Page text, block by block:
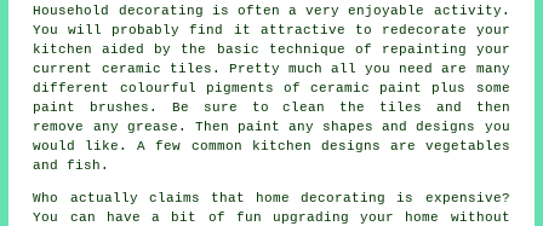
Household decorating is often a very enjoyable activity.
You will probably find it attractive to redecorate your
kitchen aided by the basic technique of repainting your
current ceramic tiles. Pretty much all you need are many
different colourful pigments of ceramic paint plus some
paint brushes. Be sure to clean the tiles and then
remove any grease. Then paint any shapes and designs you
would like. A few common kitchen designs are vegetables
and fish.
Who actually claims that home decorating is expensive?
You can have a bit of fun upgrading your home without